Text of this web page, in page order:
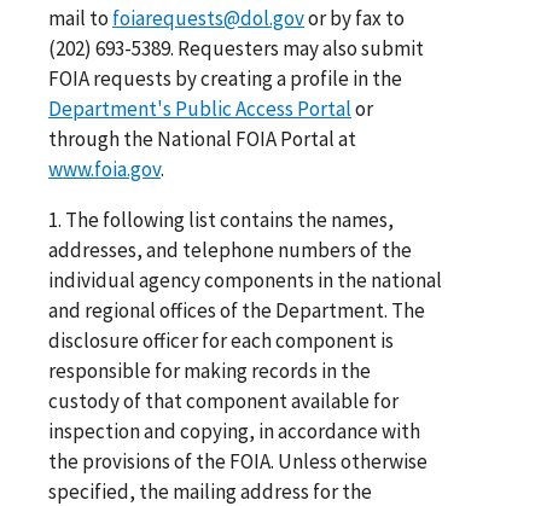
mail to foiarequests@dol.govor by fax to
(202) 693-5389. Requesters may also submit
FOIA requests by creating a profile in the
Department's Public Access Portalor
through the National FOIA Portal at
www.foia.gov.
1. The following list contains the names,
addresses, and telephone numbers of the
individual agency components in the national
and regional offices of the Department. The
disclosure officer for each component is
responsible for making records in the
custody of that component available for
inspection and copying, in accordance with
the provisions of the FOIA. Unless otherwise
specified, the mailing address for the